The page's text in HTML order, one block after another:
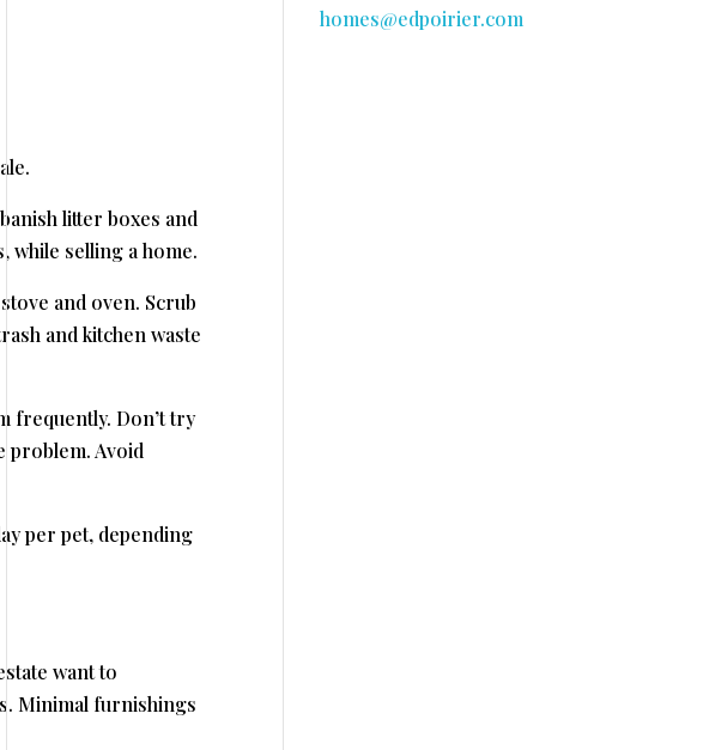
litter boxes and
while selling a home.
and oven. Scrub
and kitchen waste
frequently. Don’t try
problem. Avoid
per pet, depending
want to
Minimal furnishings
homes@edpoirier.com